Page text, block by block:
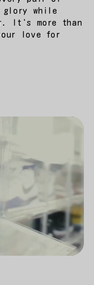
glory while
It's more than
love for